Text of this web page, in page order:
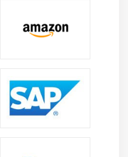
:It provides
product lifecycle
and make informed
and
a PTC WindChill